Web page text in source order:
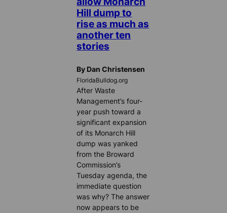
Hill dump to
rise as much as
another ten
stories
By Dan Christensen
FloridaBulldog.org
After Waste
Management’s four-
year push toward a
significant expansion
of its Monarch Hill
dump was yanked
from the Broward
Commission’s
Tuesday agenda, the
immediate question
was why? The answer
now appears to be